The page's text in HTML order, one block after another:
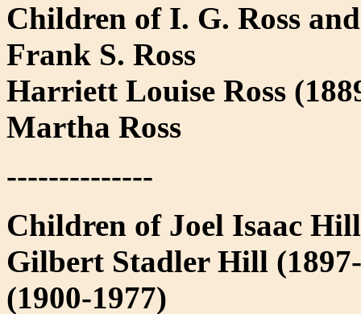
Children of I. G. Ross
Frank S. Ross
Harriett Louise Ross
Martha Ross
--------------
Children of Joel Isaac
Gilbert Stadler Hill
(1900-1977)